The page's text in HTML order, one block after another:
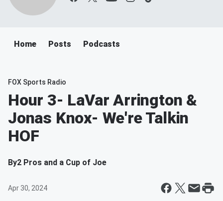
Home Posts Podcasts
FOX Sports Radio
Hour 3- LaVar Arrington &
Jonas Knox- We're Talkin
HOF
By2 Pros and a Cup of Joe
Apr 30, 2024